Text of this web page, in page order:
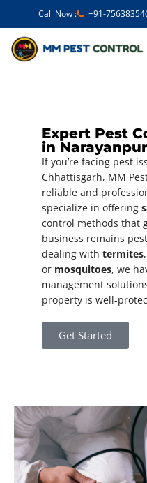
Call Now : +91-
Expert Pest
in
If you’re facing pest
Chhattisgarh, MM
reliable and
specialize in offering
control methods that
business remains
dealing with termites,
or mosquitoes, we
management
property is well-
Get Started